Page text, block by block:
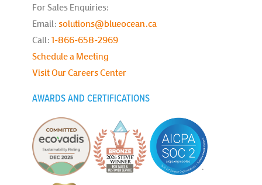
For Sales Enquiries:
Email: solutions@blueocean.ca
Call: 1-866-658-2969
Schedule a Meeting
Visit Our Careers Center
AWARDS AND CERTIFICATIONS